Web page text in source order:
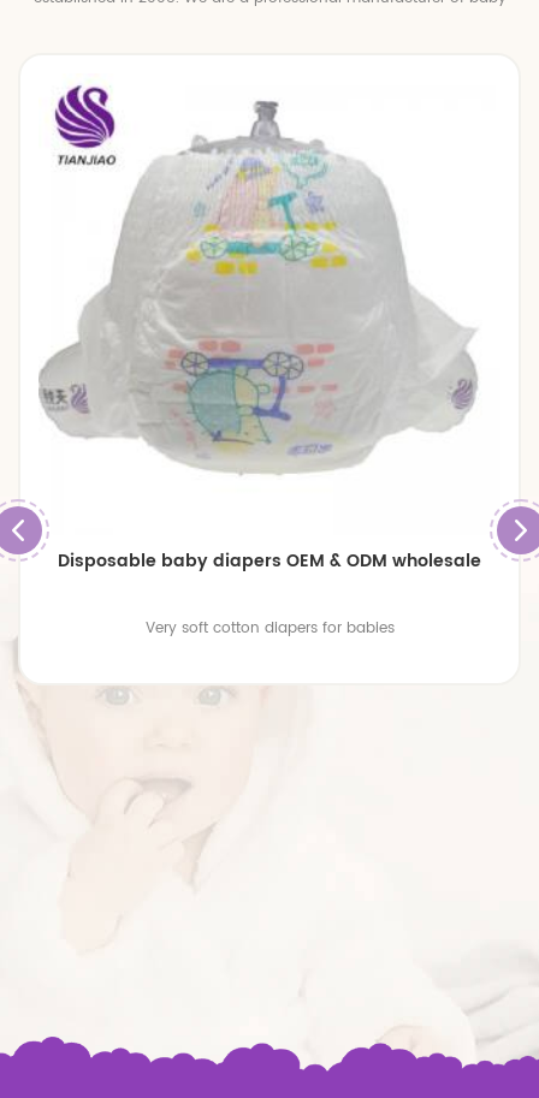
Disposable baby diapers OEM & ODM wholesale
Very soft cotton diapers for babies